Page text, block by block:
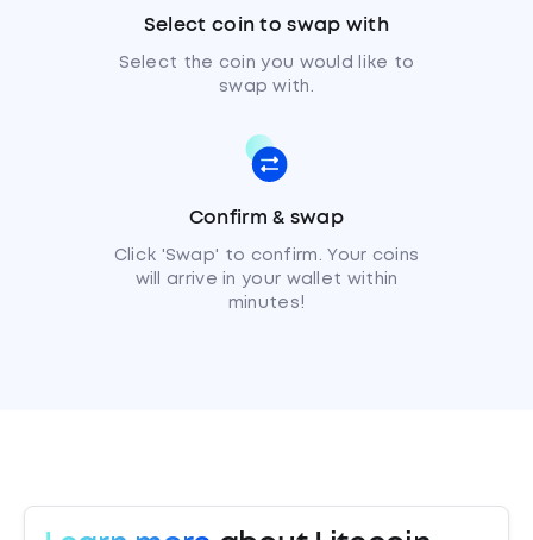
Select coin to swap with
Select the coin you would like to
swap with.
Confirm & swap
Click 'Swap' to confirm. Your coins
will arrive in your wallet within
minutes!